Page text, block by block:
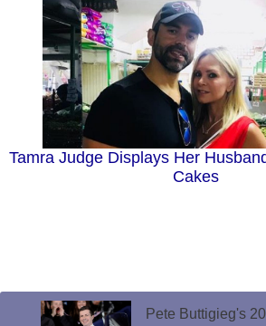
Tamra Judge Displays Her
Cakes
Pete Buttigieg's